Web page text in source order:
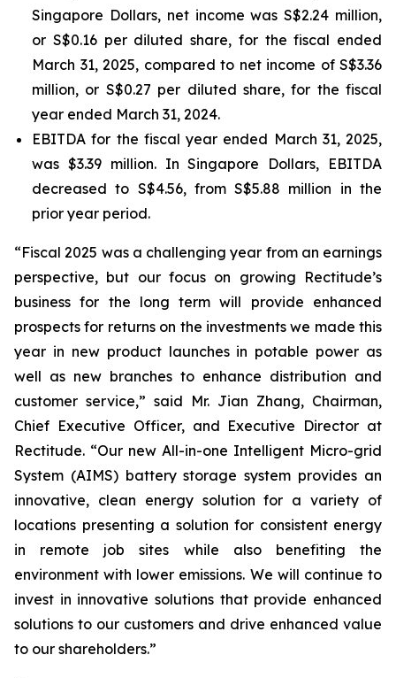
Singapore Dollars, net income was S$2.24 million,
or S$0.16 per diluted share, for the fiscal ended
March 31, 2025, compared to net income of S$3.36
million, or S$0.27 per diluted share, for the fiscal
year ended March 31, 2024.
EBITDA for the fiscal year ended March 31, 2025,
was $3.39 million. In Singapore Dollars, EBITDA
decreased to S$4.56, from S$5.88 million in the
prior year period.
“Fiscal 2025 was a challenging year from an earnings
perspective, but our focus on growing Rectitude’s
business for the long term will provide enhanced
prospects for returns on the investments we made this
year in new product launches in potable power as
well as new branches to enhance distribution and
customer service,” said Mr. Jian Zhang, Chairman,
Chief Executive Officer, and Executive Director at
Rectitude. “Our new All-in-one Intelligent Micro-grid
System (AIMS) battery storage system provides an
innovative, clean energy solution for a variety of
locations presenting a solution for consistent energy
in remote job sites while also benefiting the
environment with lower emissions. We will continue to
invest in innovative solutions that provide enhanced
solutions to our customers and drive enhanced value
to our shareholders.”